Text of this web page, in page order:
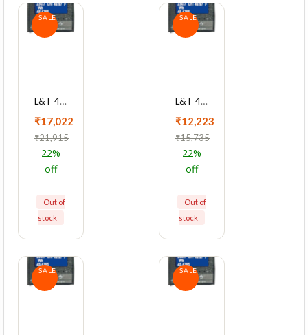
SALE
L&T 4420 Series Cl 0.2S With RS485 Multifunction LED Meter, WL442051OOOO
₹17,022
₹21,915
22%
off
Out of
stock
SALE
L&T 4420 Series Cl 0.5s With RS4850 Multifunction LED Meter, WL442031OOOO
₹12,223
₹15,735
22%
off
Out of
stock
SALE SALE